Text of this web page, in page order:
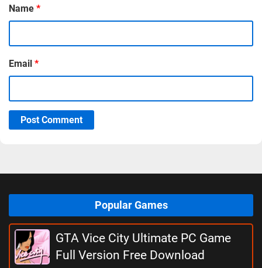
Name *
Email *
Post Comment
Popular Games
GTA Vice City Ultimate PC Game
Full Version Free Download